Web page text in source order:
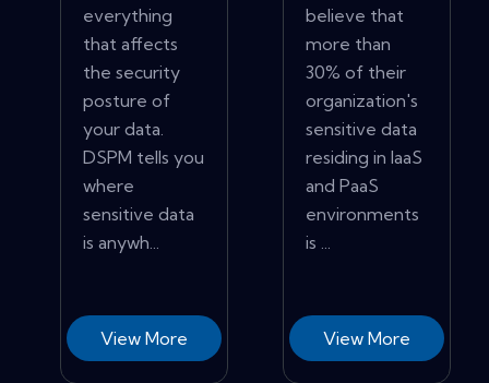
everything
that affects
the security
posture of
your data.
DSPM tells you
where
sensitive data
is anywh...
View More
believe that
more than
30% of their
organization's
sensitive data
residing in IaaS
and PaaS
environments
is ...
View More